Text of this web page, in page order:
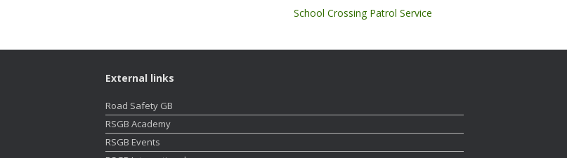
School Crossing Patrol Service
External links
Road Safety GB
RSGB Academy
RSGB Events